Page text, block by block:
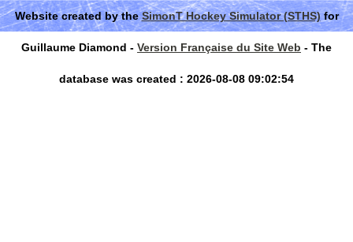
Website created by theSimonT Hockey Simulator (STHS)for
Guillaume Diamond - Version Française du Site Web - The
database was created : 2026-08-08 09:02:54